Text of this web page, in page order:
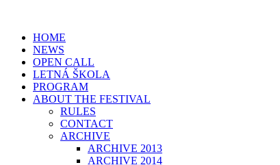
HOME
NEWS
OPEN CALL
LETNÁ ŠKOLA
PROGRAM
ABOUT THE FESTIVAL
RULES
CONTACT
ARCHIVE
ARCHIVE 2013
ARCHIVE 2014